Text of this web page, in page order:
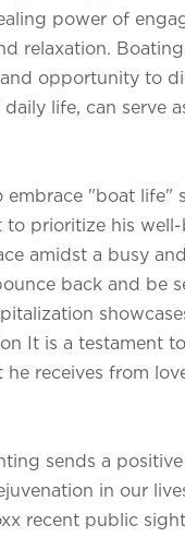
power of
relaxation.
opportunity to
life, can serve
embrace "boat life"
to prioritize his
amidst a busy
back and be
It is a testament
receives from
sends a
in our
recent public